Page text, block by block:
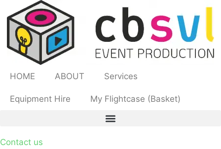
HOME ABOUT Services
Equipment Hire My Flightcase (Basket)
Contact us